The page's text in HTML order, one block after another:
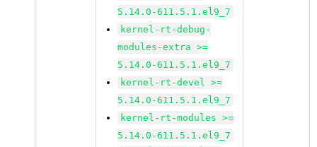
5.14.0-611.5.1.el9_7
kernel-rt-debug-
modules-extra >=
5.14.0-611.5.1.el9_7
kernel-rt-devel >=
5.14.0-611.5.1.el9_7
kernel-rt-modules >=
5.14.0-611.5.1.el9_7